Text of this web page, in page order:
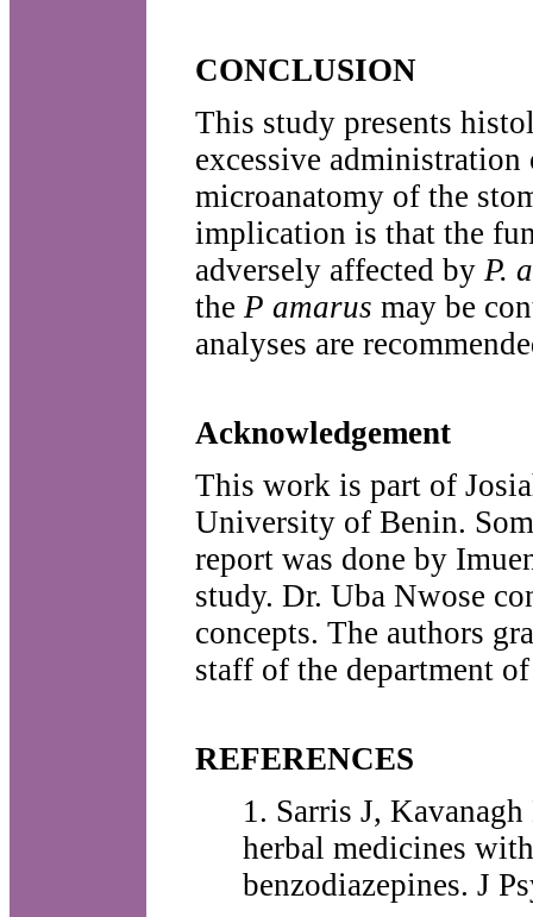
CONCLUSION
This study presents
excessive
microanatomy of the
implication is that the
adversely affected by P.
the P amarus may be
analyses are
Acknowledgement
This work is part of
University of Benin.
report was done by
study. Dr. Uba Nwose
concepts. The authors
staff of the department
REFERENCES
1. Sarris J,
herbal medicines
benzodiazepines. J